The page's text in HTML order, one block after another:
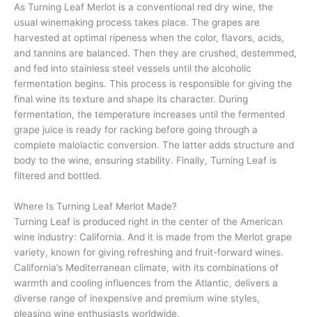
As Turning Leaf Merlot is a conventional red dry wine, the
usual winemaking process takes place. The grapes are
harvested at optimal ripeness when the color, flavors, acids,
and tannins are balanced. Then they are crushed, destemmed,
and fed into stainless steel vessels until the alcoholic
fermentation begins. This process is responsible for giving the
final wine its texture and shape its character. During
fermentation, the temperature increases until the fermented
grape juice is ready for racking before going through a
complete malolactic conversion. The latter adds structure and
body to the wine, ensuring stability. Finally, Turning Leaf is
filtered and bottled.
Where Is Turning Leaf Merlot Made?
Turning Leaf is produced right in the center of the American
wine industry: California. And it is made from the Merlot grape
variety, known for giving refreshing and fruit-forward wines.
California’s Mediterranean climate, with its combinations of
warmth and cooling influences from the Atlantic, delivers a
diverse range of inexpensive and premium wine styles,
pleasing wine enthusiasts worldwide.